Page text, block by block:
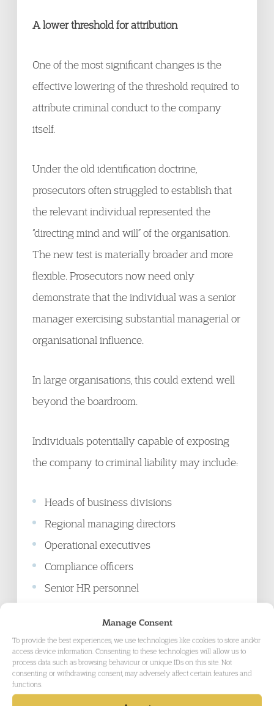
Manage Consent
To provide the best experiences, we use technologies like cookies to store and/or
access device information. Consenting to these technologies will allow us to
process data such as browsing behaviour or unique IDs on this site. Not
consenting or withdrawing consent, may adversely affect certain features and
functions.
A lower threshold for attribution
One of the most significant changes is the
effective lowering of the threshold required to
attribute criminal conduct to the company
itself.
Under the old identification doctrine,
prosecutors often struggled to establish that
the relevant individual represented the
“directing mind and will” of the organisation.
The new test is materially broader and more
flexible. Prosecutors now need only
demonstrate that the individual was a senior
manager exercising substantial managerial or
organisational influence.
In large organisations, this could extend well
beyond the boardroom.
Individuals potentially capable of exposing
the company to criminal liability may include:
Heads of business divisions
Regional managing directors
Operational executives
Compliance officers
Senior HR personnel
Technology and cyber-security leaders,
and
Senior project or site managers